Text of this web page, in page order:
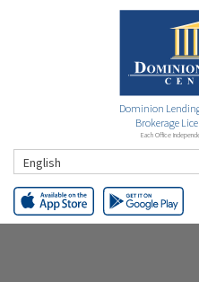
Dominion
Brokerage
Each Office
English